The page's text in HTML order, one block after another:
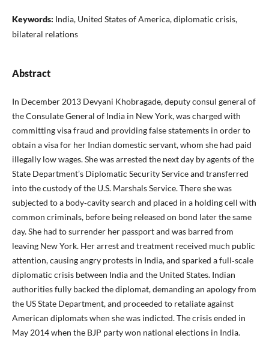
Keywords: India, United States of America, diplomatic crisis,
bilateral relations
Abstract
In December 2013 Devyani Khobragade, deputy consul general of
the Consulate General of India in New York, was charged with
committing visa fraud and providing false statements in order to
obtain a visa for her Indian domestic servant, whom she had paid
illegally low wages. She was arrested the next day by agents of the
State Department’s Diplomatic Security Service and transferred
into the custody of the U.S. Marshals Service. There she was
subjected to a body‑cavity search and placed in a holding cell with
common criminals, before being released on bond later the same
day. She had to surrender her passport and was barred from
leaving New York. Her arrest and treatment received much public
attention, causing angry protests in India, and sparked a full‑scale
diplomatic crisis between India and the United States. Indian
authorities fully backed the diplomat, demanding an apology from
the US State Department, and proceeded to retaliate against
American diplomats when she was indicted. The crisis ended in
May 2014 when the BJP party won national elections in India.